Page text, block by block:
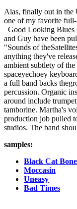
Alas, finally out in the
one of my favorite full-
Good Looking Blues
and Guy have been
"Sounds of
anything they've
ambient subtlety of
spaceyechoey
a full band backs
percussion. Organic
around include
tamborine. Martha's
production job pulled
studios. The band
samples:
Black Cat Bone
Moccasin
Uneasy
Bad Times